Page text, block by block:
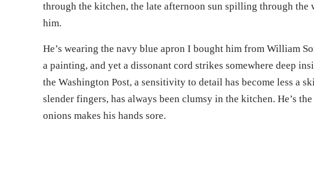
through the kitchen, the late afternoon sun spilling through
him.
He’s wearing the navy blue apron I bought him from William
a painting, and yet a dissonant cord strikes somewhere deep
the Washington Post, a sensitivity to detail has become less a
slender fingers, has always been clumsy in the kitchen. He’s
onions makes his hands sore.